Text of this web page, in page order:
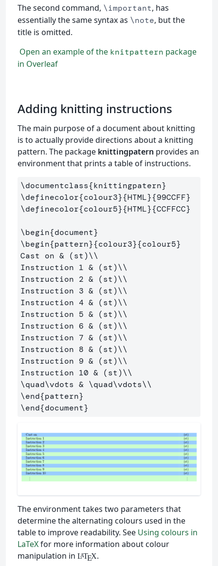
The second command, \important, has
essentially the same syntax as \note, but the
title is omitted.
Open an example of the knitpattern package
in Overleaf
Adding knitting instructions
The main purpose of a document about knitting
is to actually provide directions about a knitting
pattern. The package knittingpatern provides an
environment that prints a table of instructions.
\documentclass{knittingpatern}
\definecolor{colour3}{HTML}{99CCFF}
\definecolor{colour5}{HTML}{CCFFCC}
\begin{document}
\begin{pattern}{colour3}{colour5}
Cast on & (st)\\
Instruction 1 & (st)\\
Instruction 2 & (st)\\
Instruction 3 & (st)\\
Instruction 4 & (st)\\
Instruction 5 & (st)\\
Instruction 6 & (st)\\
Instruction 7 & (st)\\
Instruction 8 & (st)\\
Instruction 9 & (st)\\
Instruction 10 & (st)\\
\quad\vdots & \quad\vdots\\
\end{pattern}
\end{document}
The environment takes two parameters that
determine the alternating colours used in the
table to improve readability. See Using colours in
LaTeXfor more information about colour
manipulation in LATEX.